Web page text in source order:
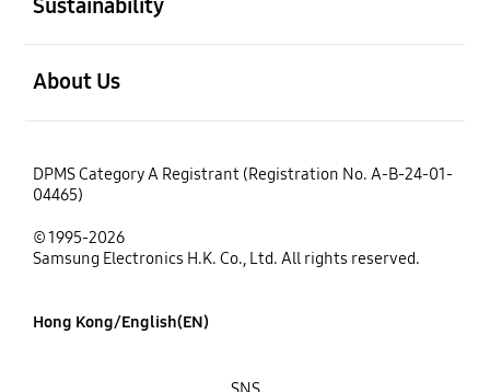
About Us
DPMS Category A Registrant (Registration No. A-B-24-01-
04465)
© 1995-2026
Samsung Electronics H.K. Co., Ltd. All rights reserved.
Hong Kong/English(EN)